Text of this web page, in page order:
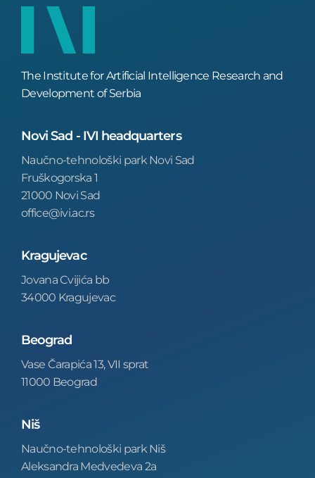
The Institute for Artificial Intelligence Research and
Development of Serbia
Novi Sad - IVI headquarters
Naučno-tehnološki park Novi Sad
Fruškogorska 1
21000 Novi Sad
office@ivi.ac.rs
Kragujevac
Jovana Cvijića bb
34000 Kragujevac
Beograd
Vase Čarapića 13, VII sprat
11000 Beograd
Niš
Naučno-tehnološki park Niš
Aleksandra Medvedeva 2a